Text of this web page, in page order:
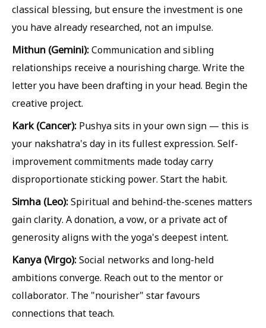
classical blessing, but ensure the investment is one
you have already researched, not an impulse.
Mithun (Gemini):Communication and sibling
relationships receive a nourishing charge. Write the
letter you have been drafting in your head. Begin the
creative project.
Kark (Cancer): Pushya sits in your own sign — this is
your nakshatra's day in its fullest expression. Self-
improvement commitments made today carry
disproportionate sticking power. Start the habit.
Simha (Leo):Spiritual and behind-the-scenes matters
gain clarity. A donation, a vow, or a private act of
generosity aligns with the yoga's deepest intent.
Kanya (Virgo):Social networks and long-held
ambitions converge. Reach out to the mentor or
collaborator. The "nourisher" star favours
connections that teach.